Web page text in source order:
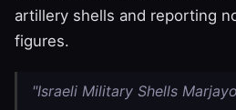
artillery shells and reporting
figures.
"Israeli Military Shells